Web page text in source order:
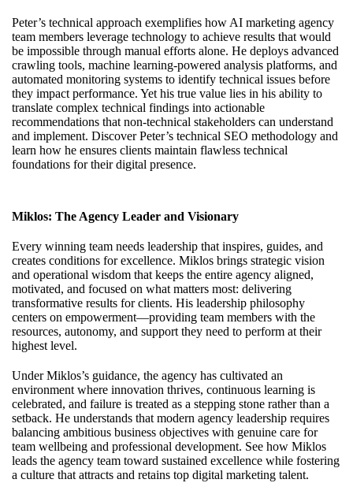
Peter’s technical approach exemplifies how AI marketing agency
team members leverage technology to achieve results that would
be impossible through manual efforts alone. He deploys advanced
crawling tools, machine learning-powered analysis platforms, and
automated monitoring systems to identify technical issues before
they impact performance. Yet his true value lies in his ability to
translate complex technical findings into actionable
recommendations that non-technical stakeholders can understand
and implement. DiscoverPeter’s technical SEO methodology and
learn how he ensures clients maintain flawless technical
foundations for their digital presence.
Miklos: The Agency Leader and Visionary
Every winning team needs leadership that inspires, guides, and
creates conditions for excellence. Miklos brings strategic vision
and operational wisdom that keeps the entire agency aligned,
motivated, and focused on what matters most: delivering
transformative results for clients. His leadership philosophy
centers on empowerment—providing team members with the
resources, autonomy, and support they need to perform at their
highest level.
Under Miklos’s guidance, the agency has cultivated an
environment where innovation thrives, continuous learning is
celebrated, and failure is treated as a stepping stone rather than a
setback. He understands that modern agency leadership requires
balancing ambitious business objectives with genuine care for
team wellbeing and professional development. See how Miklos
leads the agency team toward sustained excellence while fostering
a culture that attracts and retains top digital marketing talent.